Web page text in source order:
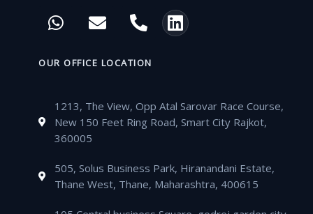
e
o
o
t
e
r
b
e
t
a
m
W
h
t
a
p
p
E
n
e
o
p
h
n
-
a
l
L
i
d
i
n
OUR OFFICE LOCATION
1213, The View, Opp Atal Sarovar Race Course,
New 150 Feet Ring Road, Smart City Rajkot,
360005
505, Solus Business Park, Hiranandani Estate,
Thane West, Thane, Maharashtra, 400615